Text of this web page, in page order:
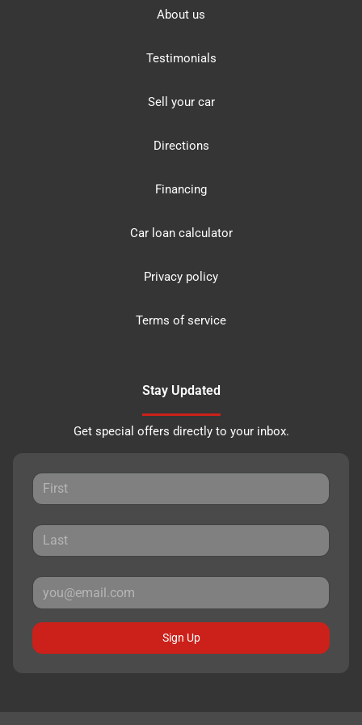
About us
Testimonials
Sell your car
Directions
Financing
Car loan calculator
Privacy policy
Terms of service
Stay Updated
Get special offers directly to your inbox.
Sign Up